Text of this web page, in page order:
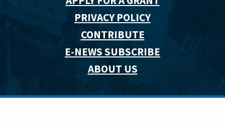
PRIVACY POLICY
CONTRIBUTE
E-NEWS SUBSCRIBE
ABOUT US